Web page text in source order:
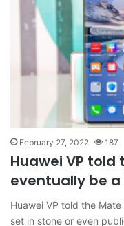
February 27, 2022 187
Huawei VP told
eventually be
Huawei VP told the
set in stone or even